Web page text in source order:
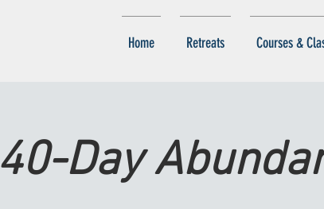
Home Retreats Courses &
40-Day